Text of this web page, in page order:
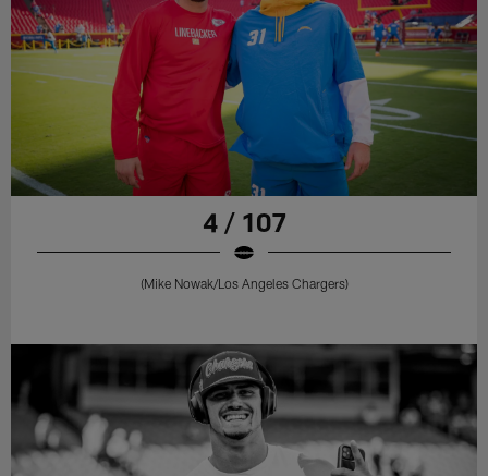
4 / 107
(Mike Nowak/Los Angeles Chargers)